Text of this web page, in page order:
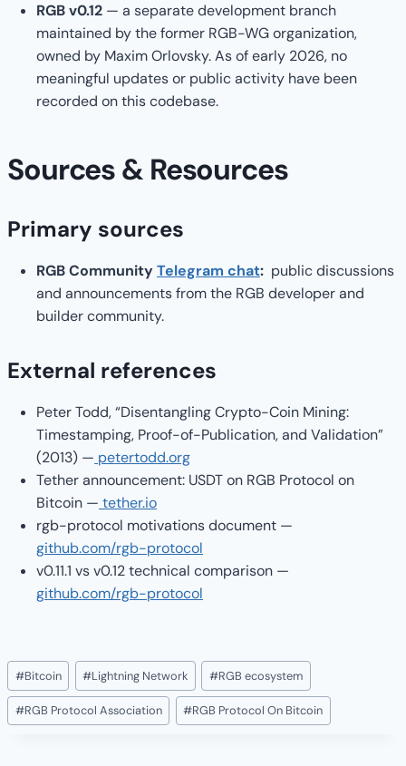
RGB v0.12 — a separate development branch
maintained by the former RGB-WG organization,
owned by Maxim Orlovsky. As of early 2026, no
meaningful updates or public activity have been
recorded on this codebase.
Sources & Resources
Primary sources
RGB CommunityTelegram chat: public discussions
and announcements from the RGB developer and
builder community.
External references
Peter Todd, “Disentangling Crypto-Coin Mining:
Timestamping, Proof-of-Publication, and Validation”
(2013) — petertodd.org
Tether announcement: USDT on RGB Protocol on
Bitcoin — tether.io
rgb-protocol motivations document —
github.com/rgb-protocol
v0.11.1 vs v0.12 technical comparison —
github.com/rgb-protocol
Post
Tags:
#Bitcoin #Lightning Network #RGB ecosystem
#RGB Protocol Association #RGB Protocol On Bitcoin